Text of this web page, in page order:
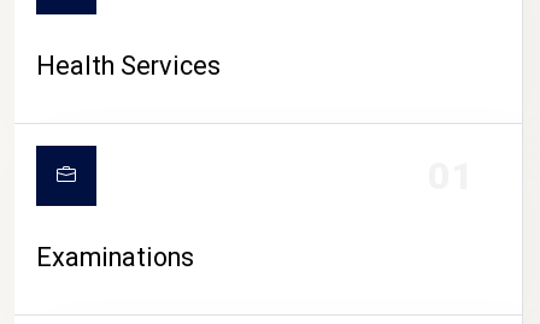
Health Services
Examinations